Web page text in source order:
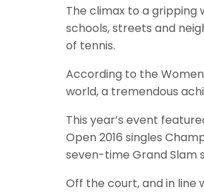
The climax to a
schools, streets and
of tennis.
According to the
world, a tremendous
This year’s event
Open 2016 singles
seven-time Grand Slam
Off the court, and in line